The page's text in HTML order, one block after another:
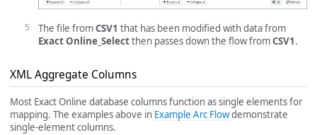
The file fromCSV1 that has been modified with data from
Exact Online_Selectthen passes down the flow fromCSV1.
XML Aggregate Columns
Most Exact Online database columns function as single elements for
mapping. The examples above in Example Arc Flowdemonstrate
single-element columns.